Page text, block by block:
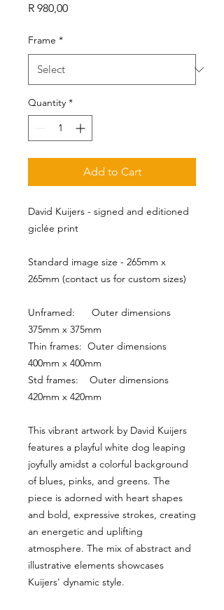
R 980,00Price
Frame *
Quantity *
Add to Cart
David Kuijers - signed and editioned
giclée print
Standard image size - 265mm x
265mm (contact us for custom sizes)
Unframed:      Outer dimensions
375mm x 375mm
Thin frames:  Outer dimensions
400mm x 400mm
Std frames:    Outer dimensions
420mm x 420mm
This vibrant artwork by David Kuijers
features a playful white dog leaping
joyfully amidst a colorful background
of blues, pinks, and greens. The
piece is adorned with heart shapes
and bold, expressive strokes, creating
an energetic and uplifting
atmosphere. The mix of abstract and
illustrative elements showcases
Kuijers' dynamic style.